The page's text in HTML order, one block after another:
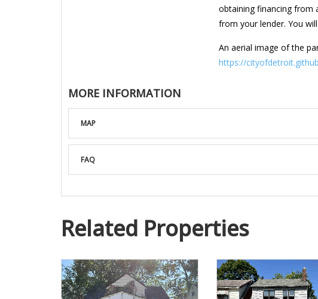
obtaining financing from
from your lender. You
An aerial image of the
https://
MORE INFORMATION
MAP
FAQ
Related Properties